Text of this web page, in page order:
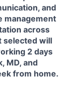
and
management
across
selected will
2 days
MD, and
from home.